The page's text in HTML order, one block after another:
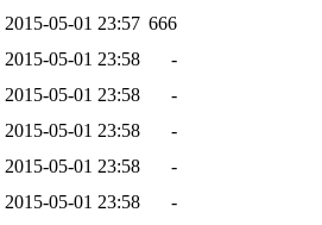
2015-05-01 23:57 666
2015-05-01 23:58
-
2015-05-01 23:58
-
2015-05-01 23:58
-
2015-05-01 23:58
-
2015-05-01 23:58 -